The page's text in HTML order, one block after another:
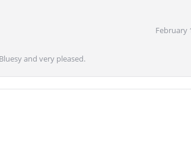
February
and very pleased.